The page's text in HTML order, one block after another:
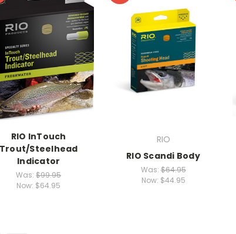
RIO InTouch
Steelhead
Indicator
Was:$99.95
Now: $64.95
RIO
RIO Scandi Body
Was:$64.95
Now: $44.95